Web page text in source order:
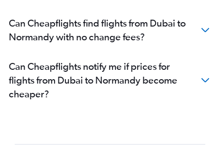
Can Cheapflights find flights from Dubai to
Normandy with no change fees?
Can Cheapflights notify me if prices for
flights from Dubai to Normandy become
cheaper?